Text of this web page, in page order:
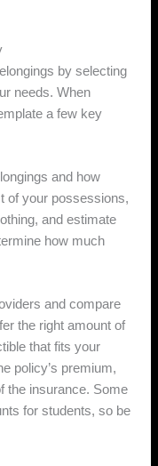
by selecting
needs. When
a few key
and how
of your possessions,
and estimate
how much
and compare
the right amount of
that fits your
policy’s premium,
the insurance. Some
for students, so be